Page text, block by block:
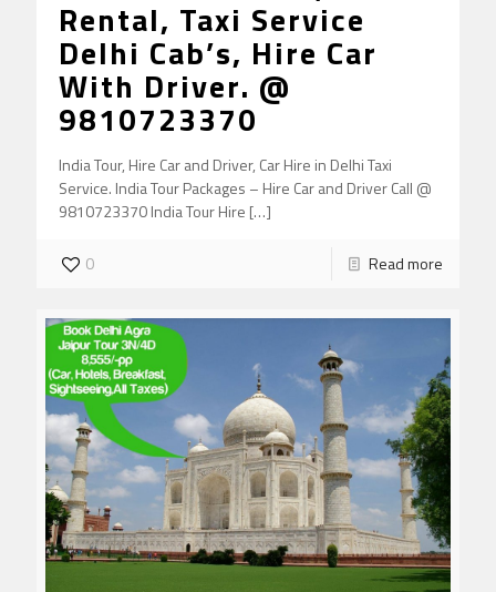
Rental, Taxi Service
Delhi Cab’s, Hire Car
With Driver. @
9810723370
India Tour, Hire Car and Driver, Car Hire in Delhi Taxi
Service. India Tour Packages – Hire Car and Driver Call @
9810723370 India Tour Hire […]
0 Read more